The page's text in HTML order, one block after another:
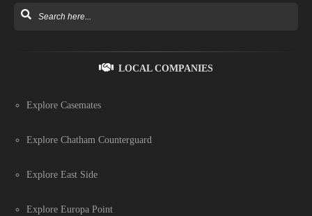
LOCAL COMPANIES
Explore Casemates
Explore Chatham Counterguard
Explore East Side
Explore Europa Point